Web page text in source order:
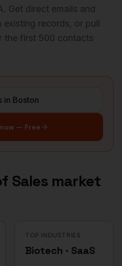
. Get direct emails and
existing records, or pull
the first 500 contacts
— Free
Sales market
TOP INDUSTRIES
Biotech · SaaS